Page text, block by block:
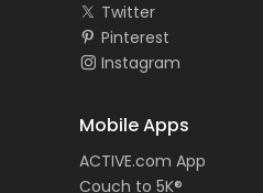
Twitter
Pinterest
Instagram
Mobile Apps
ACTIVE.com App
Couch to 5K®